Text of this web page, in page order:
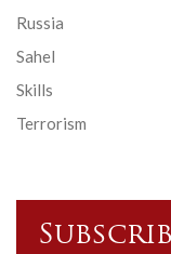
Russia
Sahel
Skills
Terrorism